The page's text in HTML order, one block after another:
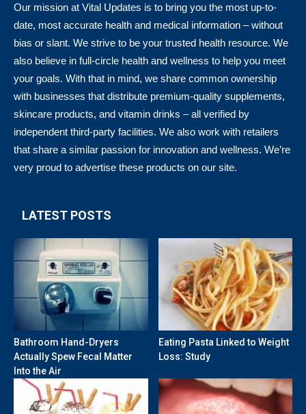
Our mission at Vital Updates is to bring you the most up-to-
date, most accurate health and medical information – without
bias or slant. We strive to be your trusted health resource. We
also believe in full-circle health and wellness to help you meet
your goals. With that in mind, we share common ownership
with businesses that distribute premium-quality supplements,
skincare products, and vitamin drinks – all verified by
independent third-party facilities. We also work with retailers
that share a similar passion for innovation and wellness. We’re
very proud to advertise these products on our site.
LATEST POSTS
Bathroom Hand-Dryers
Actually Spew Fecal Matter
Into the Air
Eating Pasta Linked to Weight
Loss: Study